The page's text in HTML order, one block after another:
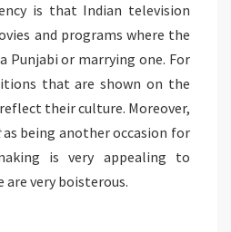
is that Indian television
and programs where the
Punjabi or marrying one. For
that are shown on the
their culture. Moreover,
as being another occasion for
is very appealing to
are very boisterous.